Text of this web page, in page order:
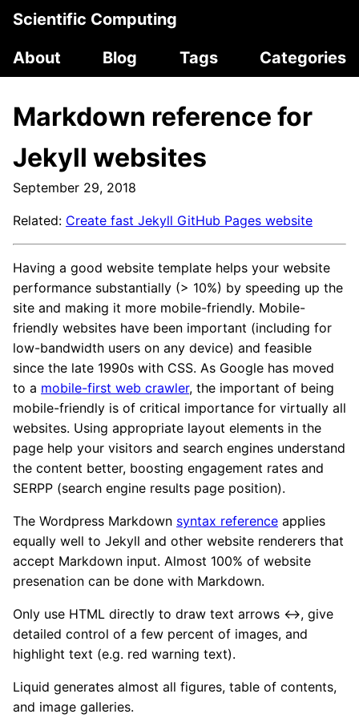
Scientific Computing
About
Blog Tags Categories
Markdown reference for
Jekyll websites
September 29, 2018
Related: Create fast Jekyll GitHub Pages website
Having a good website template helps your website
performance substantially (> 10%) by speeding up the
site and making it more mobile-friendly. Mobile-
friendly websites have been important (including for
low-bandwidth users on any device) and feasible
since the late 1990s with CSS. As Google has moved
to a mobile-first web crawler, the important of being
mobile-friendly is of critical importance for virtually all
websites. Using appropriate layout elements in the
page help your visitors and search engines understand
the content better, boosting engagement rates and
SERPP (search engine results page position).
The Wordpress Markdown syntax reference applies
equally well to Jekyll and other website renderers that
accept Markdown input. Almost 100% of website
presenation can be done with Markdown.
Only use HTML directly to draw text arrows ↔, give
detailed control of a few percent of images, and
highlight text (e.g. red warning text).
Liquid generates almost all figures, table of contents,
and image galleries.